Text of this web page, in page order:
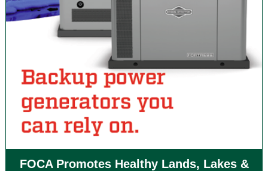
FOCA Promotes Healthy Lands, Lakes &